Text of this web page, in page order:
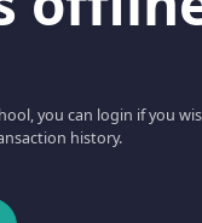
you can login if you
history.